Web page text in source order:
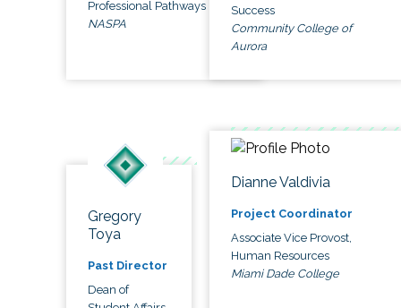
Professional Pathways
NASPA
Success
Community College of
Aurora
Gregory
Toya
Past Director
Dean of
Dianne Valdivia
Project Coordinator
Associate Vice Provost,
Human Resources
Miami Dade College